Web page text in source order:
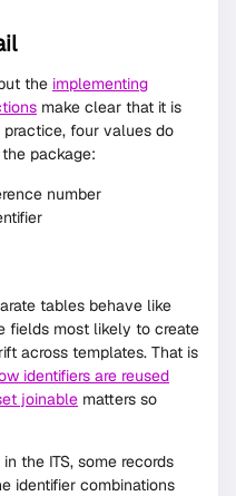
the implementing
make clear that it is
four values do
package:
number
tables behave like
fields most likely to create
across templates. That is
identifiers are reused
joinable matters so
the ITS, some records
identifier combinations